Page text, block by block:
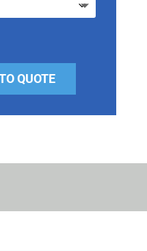
QUOTE